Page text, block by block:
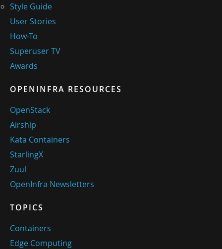
Style Guide
User Stories
How-To
Superuser TV
Awards
OPENINFRA RESOURCES
OpenStack
Airship
Kata Containers
StarlingX
Zuul
OpenInfra Newsletters
TOPICS
Containers
Edge Computing